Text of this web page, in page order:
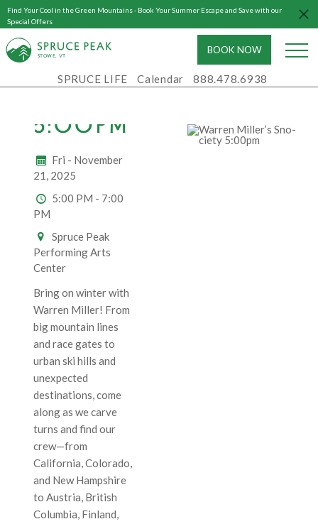
Find Your Cool in the Green Mountains - Book Your Summer Escape and Save with our
Special Offers
STOWE, VT BOOK NOW
SPRUCE LIFE Calendar 888.478.6938
WARREN
MILLER’S
SNO-
5:00PM
Fri - November
21, 2025
5:00 PM - 7:00
PM
Spruce Peak
Performing Arts
Center
Bring on winter with
Warren Miller! From
big mountain lines
and race gates to
urban ski hills and
unexpected
destinations, come
along as we carve
turns and find our
crew—from
California, Colorado,
and New Hampshire
to Austria, British
Columbia, Finland,